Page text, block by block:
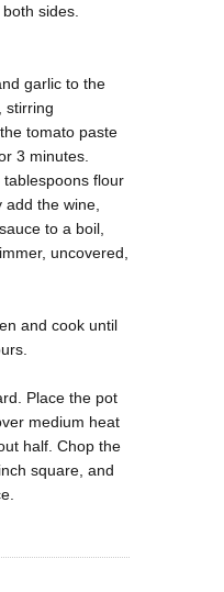
sides.
garlic to the
stirring
tomato paste
3 minutes.
flour
the wine,
to a boil,
uncovered,
and cook until
Place the pot
medium heat
half. Chop the
square, and